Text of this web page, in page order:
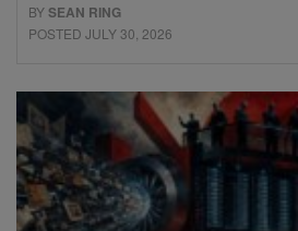
BYSEAN RING
POSTED JULY 30, 2026